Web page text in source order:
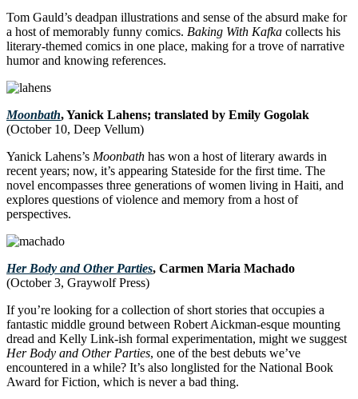
Tom Gauld’s deadpan illustrations and sense of the absurd make for
a host of memorably funny comics. Baking With Kafka collects his
literary-themed comics in one place, making for a trove of narrative
humor and knowing references.
Moonbath, Yanick Lahens; translated by Emily Gogolak
(October 10, Deep Vellum)
Yanick Lahens’s Moonbath has won a host of literary awards in
recent years; now, it’s appearing Stateside for the first time. The
novel encompasses three generations of women living in Haiti, and
explores questions of violence and memory from a host of
perspectives.
Her Body and Other Parties, Carmen Maria Machado
(October 3, Graywolf Press)
If you’re looking for a collection of short stories that occupies a
fantastic middle ground between Robert Aickman-esque mounting
dread and Kelly Link-ish formal experimentation, might we suggest
Her Body and Other Parties, one of the best debuts we’ve
encountered in a while? It’s also longlisted for the National Book
Award for Fiction, which is never a bad thing.